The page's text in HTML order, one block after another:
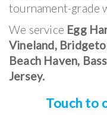
tournament-grade
We service Egg
Vineland,
Beach Haven,
Jersey.
Touch to